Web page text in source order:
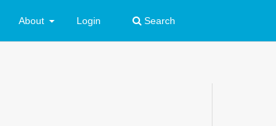
About Login Search